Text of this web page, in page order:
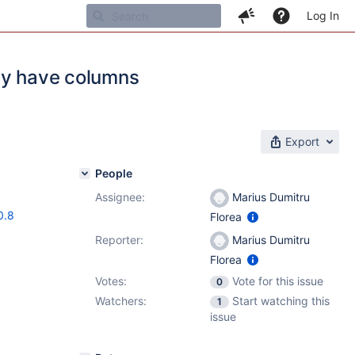
Log In
have columns
Export
People
Assignee:
Marius Dumitru
Florea
Reporter:
Marius Dumitru
Florea
Votes:
0
Vote for this issue
Watchers:
1
Start watching this
issue